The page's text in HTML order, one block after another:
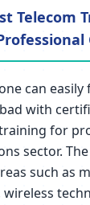
Telecom
can
with
for
sector.
such as